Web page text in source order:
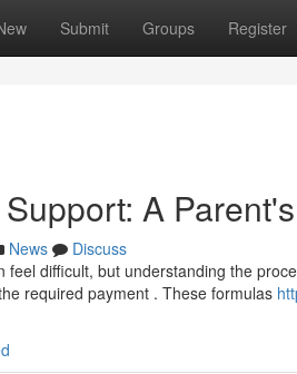
Submit Groups Register
A
News
Discuss
feel difficult, but understanding the
required payment . These formulas